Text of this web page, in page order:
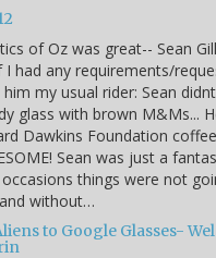
of Oz was great-- Sean
I had any requirements/
him my usual rider: Sean
glass with brown M&Ms...
Dawkins Foundation
Sean was just a
occasions things were not
without…
to Google Glasses-